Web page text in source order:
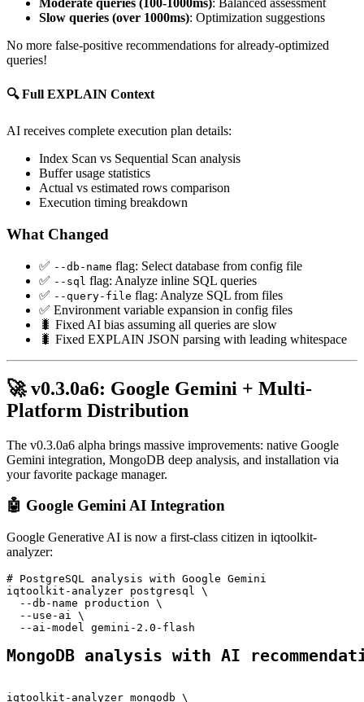
Moderate queries (100-1000ms): Balanced assessment
Slow queries (over 1000ms): Optimization suggestions
No more false-positive recommendations for already-optimized
queries!
🔍 Full EXPLAIN Context
AI receives complete execution plan details:
Index Scan vs Sequential Scan analysis
Buffer usage statistics
Actual vs estimated rows comparison
Execution timing breakdown
What Changed
✅ --db-name flag: Select database from config file
✅ --sql flag: Analyze inline SQL queries
✅ --query-file flag: Analyze SQL from files
✅ Environment variable expansion in config files
🐛 Fixed AI bias assuming all queries are slow
🐛 Fixed EXPLAIN JSON parsing with leading whitespace
🚀 v0.3.0a6: Google Gemini + Multi-
Platform Distribution
The v0.3.0a6 alpha brings massive improvements: native Google
Gemini integration, MongoDB deep analysis, and installation via
your favorite package manager.
🤖 Google Gemini AI Integration
Google Generative AI is now a first-class citizen in iqtoolkit-
analyzer:
# PostgreSQL analysis with Google Gemini
iqtoolkit-analyzer postgresql \
  --db-name production \
  --use-ai \
  --ai-model gemini-2.0-flash
MongoDB analysis with AI
iqtoolkit-analyzer mongodb \